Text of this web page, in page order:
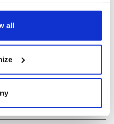
or by clicking on
your geographical
to within several
all